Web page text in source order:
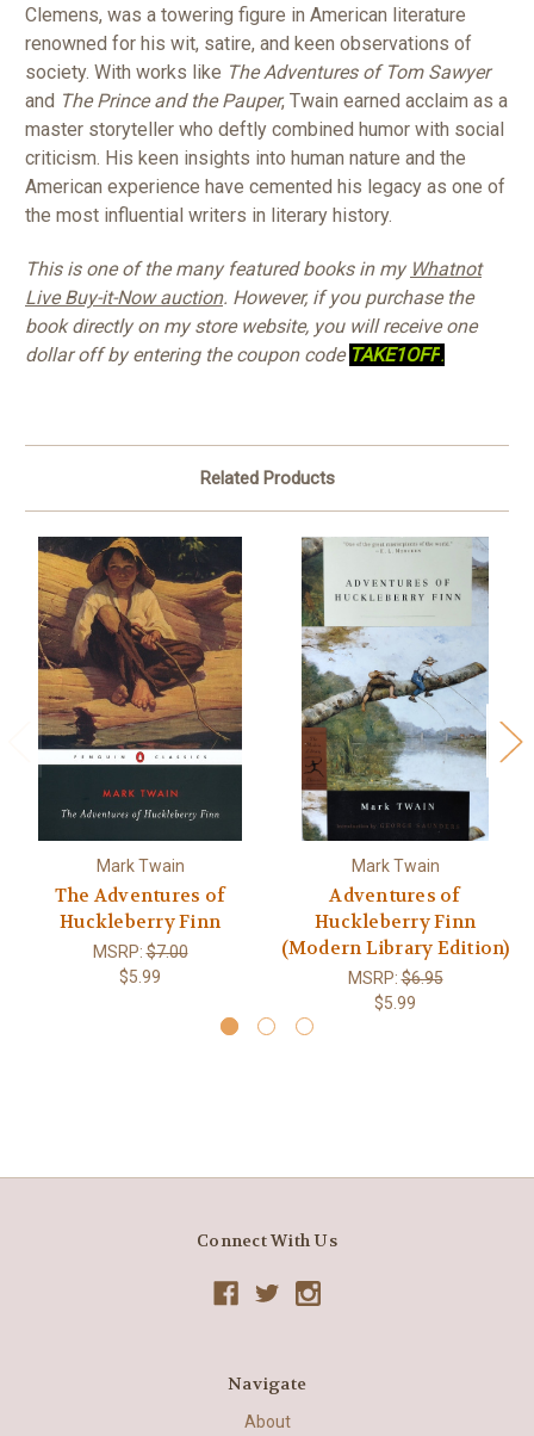
Clemens, was a towering figure in American literature
renowned for his wit, satire, and keen observations of
society. With works like The Adventures of Tom Sawyer
and The Prince and the Pauper, Twain earned acclaim as a
master storyteller who deftly combined humor with social
criticism. His keen insights into human nature and the
American experience have cemented his legacy as one of
the most influential writers in literary history.
This is one of the many featured books in my Whatnot
Live Buy-it-Now auction. However, if you purchase the
book directly on my store website, you will receive one
dollar off by entering the coupon code TAKE1OFF.
Related Products
Mark Twain
The Adventures of
Huckleberry Finn
MSRP:$7.00
$5.99
Mark Twain
Adventures of
Huckleberry Finn
(Modern Library Edition)
MSRP:$6.95
$5.99
Connect With Us
Navigate
About